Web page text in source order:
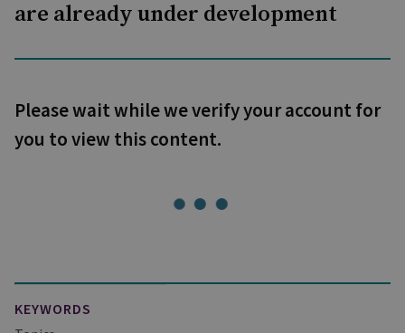
are already under development
Please wait while we verify your account for
you to view this content.
KEYWORDS